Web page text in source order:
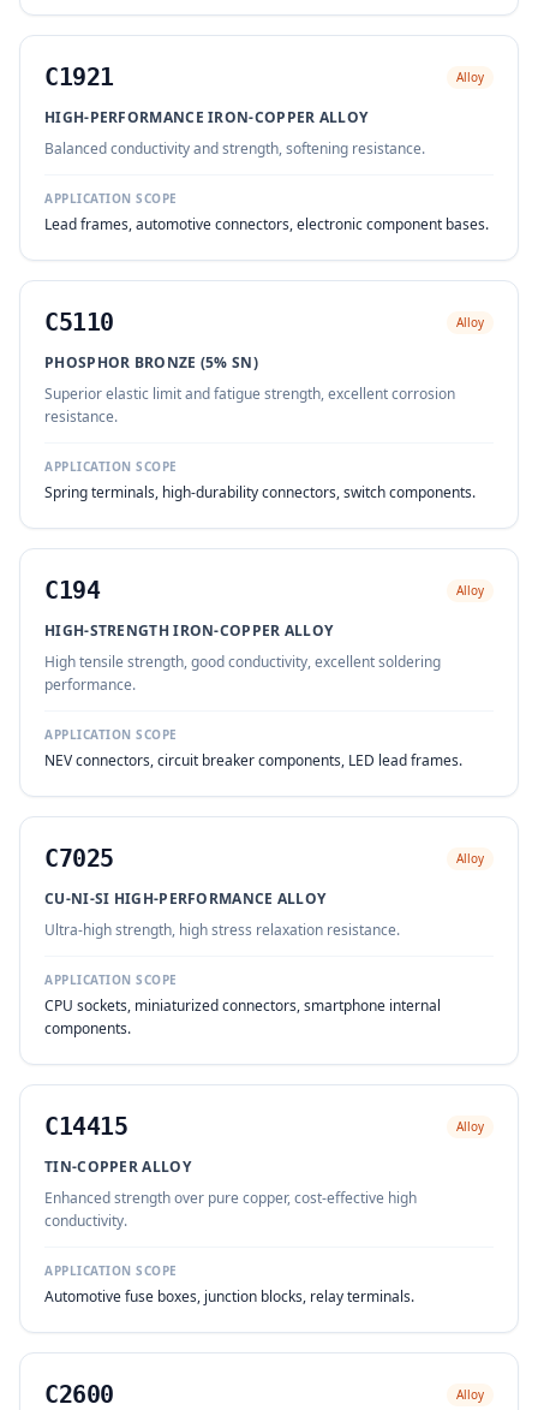
C1921 Alloy
HIGH-PERFORMANCE IRON-COPPER ALLOY
Balanced conductivity and strength, softening resistance.
APPLICATION SCOPE
Lead frames, automotive connectors, electronic component bases.
C5110 Alloy
PHOSPHOR BRONZE (5% SN)
Superior elastic limit and fatigue strength, excellent corrosion
resistance.
APPLICATION SCOPE
Spring terminals, high-durability connectors, switch components.
C194 Alloy
HIGH-STRENGTH IRON-COPPER ALLOY
High tensile strength, good conductivity, excellent soldering
performance.
APPLICATION SCOPE
NEV connectors, circuit breaker components, LED lead frames.
C7025 Alloy
CU-NI-SI HIGH-PERFORMANCE ALLOY
Ultra-high strength, high stress relaxation resistance.
APPLICATION SCOPE
CPU sockets, miniaturized connectors, smartphone internal
components.
C14415 Alloy
TIN-COPPER ALLOY
Enhanced strength over pure copper, cost-effective high
conductivity.
APPLICATION SCOPE
Automotive fuse boxes, junction blocks, relay terminals.
C2600 Alloy